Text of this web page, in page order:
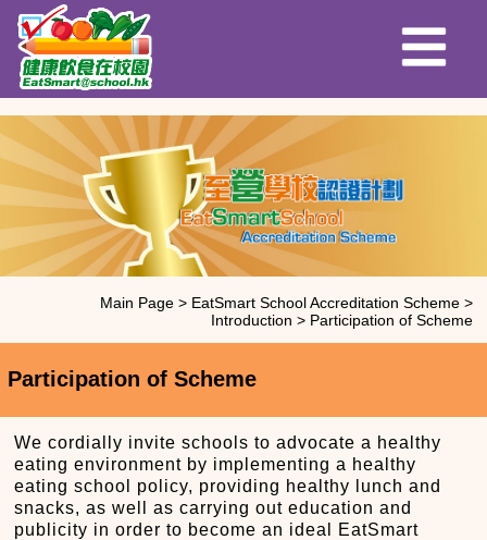
Main Page> EatSmart School Accreditation Scheme>
Introduction > Participation of Scheme
Participation of Scheme
We cordially invite schools to advocate a healthy
eating environment by implementing a healthy
eating school policy, providing healthy lunch and
snacks, as well as carrying out education and
publicity in order to become an ideal EatSmart